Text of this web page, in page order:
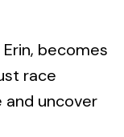
becomes
race
and uncover